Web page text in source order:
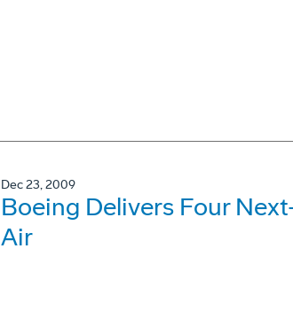
Dec 23, 2009
Boeing Delivers Four
Air